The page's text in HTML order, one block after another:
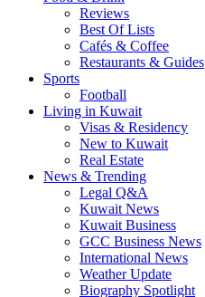
Reviews
Best Of Lists
Cafés & Coffee
Restaurants & Guides
Sports
Football
Living in Kuwait
Visas & Residency
New to Kuwait
Real Estate
News & Trending
Legal Q&A
Kuwait News
Kuwait Business
GCC Business News
International News
Weather Update
Biography Spotlight